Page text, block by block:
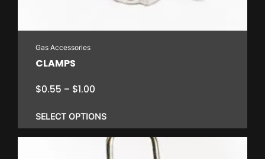
Gas Accessories
CLAMPS
$0.55 – $1.00
$0.55
through
$1.00
SELECT OPTIONS